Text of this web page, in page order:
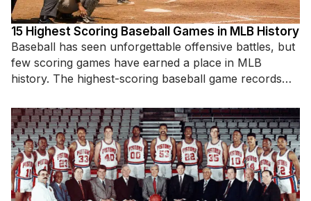
15 Highest Scoring Baseball Games in MLB History
Baseball has seen unforgettable offensive battles, but
few scoring games have earned a place in MLB
history. The highest-scoring baseball game records